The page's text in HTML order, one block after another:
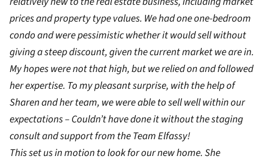
prices and property type values. We had one one-bedroom
condo and were pessimistic whether it would sell without
giving a steep discount, given the current market we are in.
My hopes were not that high, but we relied on and followed
her expertise. To my pleasant surprise, with the help of
Sharen and her team, we were able to sell well within our
expectations – Couldn’t have done it without the staging
consult and support from the Team Elfassy!
This set us in motion to look for our new home. She